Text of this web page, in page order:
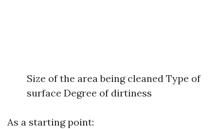
Size of the area being cleaned Type of
surface Degree of dirtiness
As a starting point: